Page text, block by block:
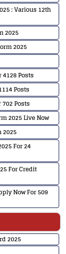
: Various 12th
2025
2025
Posts
Posts
Posts
2025 Live Now
2025
For 24
For Credit
Now For 509
2025